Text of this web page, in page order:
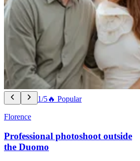
1/5🔥 Popular
Florence
Professional photoshoot outside
the Duomo